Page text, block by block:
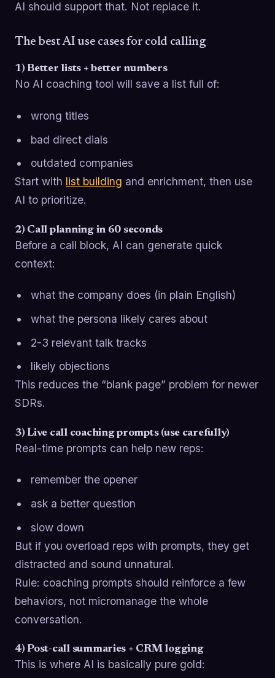
AI should support that. Not replace it.
The best AI use cases for cold calling
1) Better lists + better numbers
No AI coaching tool will save a list full of:
wrong titles
bad direct dials
outdated companies
Start with list building and enrichment, then use
AI to prioritize.
2) Call planning in 60 seconds
Before a call block, AI can generate quick
context:
what the company does (in plain English)
what the persona likely cares about
2-3 relevant talk tracks
likely objections
This reduces the “blank page” problem for newer
SDRs.
3) Live call coaching prompts (use carefully)
Real-time prompts can help new reps:
remember the opener
ask a better question
slow down
But if you overload reps with prompts, they get
distracted and sound unnatural.
Rule: coaching prompts should reinforce a few
behaviors, not micromanage the whole
conversation.
4) Post-call summaries + CRM logging
This is where AI is basically pure gold: